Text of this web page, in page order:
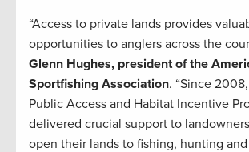
“Access to private lands provides
opportunities to anglers across the
Glenn Hughes, president of the
Sportfishing Association. “Since
Public Access and Habitat Incentive
delivered crucial support to
open their lands to fishing, hunting